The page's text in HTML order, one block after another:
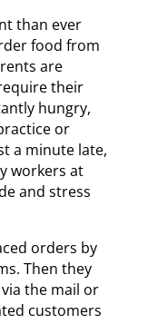
than ever
food from
are
their
hungry,
or
a minute late,
workers at
and stress
orders by
Then they
the mail or
customers